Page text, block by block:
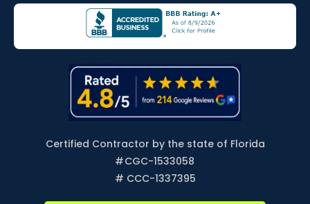
Certified Contractor by the state of Florida
#CGC-1533058
# CCC-1337395